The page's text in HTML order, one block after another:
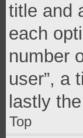
title and
each
number
user”, a
lastly
Top